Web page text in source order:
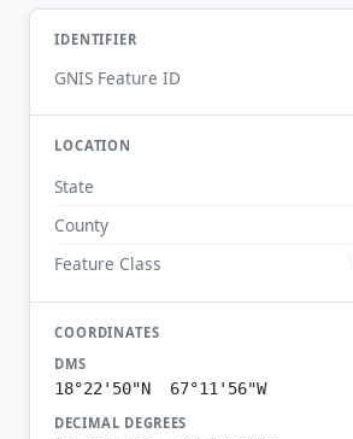
IDENTIFIER
GNIS Feature ID
LOCATION
State
County
Feature Class
COORDINATES
DMS
18°22'50"N 67°11'56"W
DECIMAL DEGREES